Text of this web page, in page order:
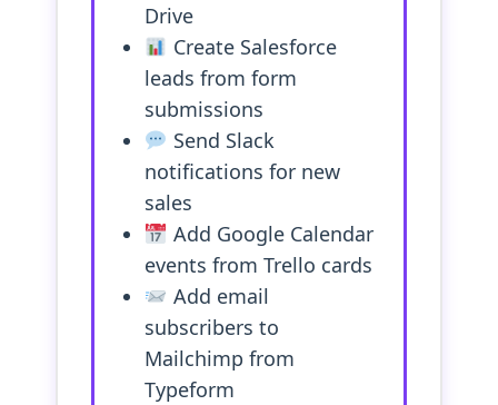
Drive
Create Salesforce
leads from form
submissions
Send Slack
notifications for new
sales
Add Google Calendar
events from Trello cards
Add email
subscribers to
Mailchimp from
Typeform